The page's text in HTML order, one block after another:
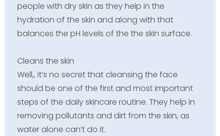
people with dry skin as they help in the
hydration of the skin and along with that
balances the pH levels of the the skin surface.
Cleans the skin
Well,, it’s no secret that cleansing the face
should be one of the first and most important
steps of the daily skincare routine. They help in
removing pollutants and dirt from the skin, as
water alone can’t do it.